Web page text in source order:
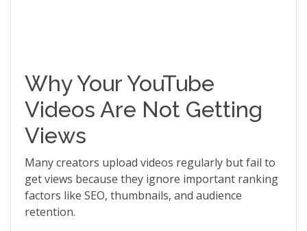
Why Your YouTube
Videos Are Not Getting
Views
Many creators upload videos regularly but fail to
get views because they ignore important ranking
factors like SEO, thumbnails, and audience
retention.